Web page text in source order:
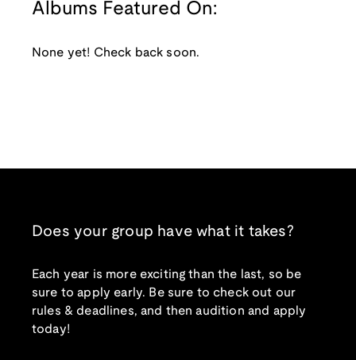
Albums Featured On:
None yet! Check back soon.
Does your group have what it takes?
Each year is more exciting than the last, so be
sure to apply early. Be sure to check out our
rules & deadlines, and then audition and apply
today!